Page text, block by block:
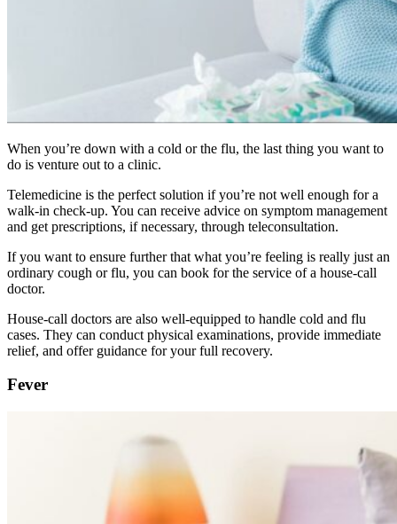
When you’re down with a cold or the flu, the last thing you want to
do is venture out to a clinic.
Telemedicine is the perfect solution if you’re not well enough for a
walk-in check-up. You can receive advice on symptom management
and get prescriptions, if necessary, through teleconsultation.
If you want to ensure further that what you’re feeling is really just an
ordinary cough or flu, you can book for the service of a house-call
doctor.
House-call doctors are also well-equipped to handle cold and flu
cases. They can conduct physical examinations, provide immediate
relief, and offer guidance for your full recovery.
Fever